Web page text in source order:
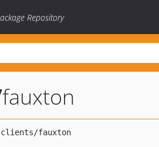
Repository
fauxton